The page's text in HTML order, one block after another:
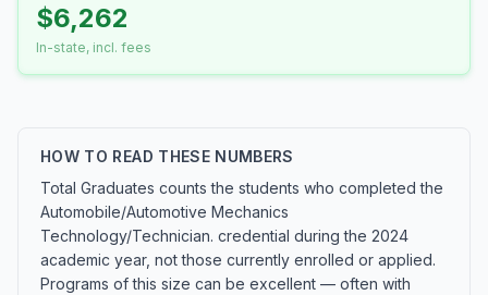
$6,262
In-state, incl. fees
HOW TO READ THESE NUMBERS
Total Graduates counts the students who completed the
Automobile/Automotive Mechanics
Technology/Technician. credential during the 2024
academic year, not those currently enrolled or applied.
Programs of this size can be excellent — often with